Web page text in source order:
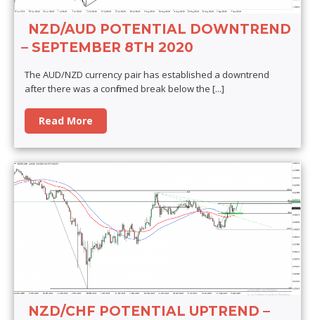
NZD/AUD POTENTIAL DOWNTREND
– SEPTEMBER 8TH 2020
The AUD/NZD currency pair has established a downtrend
after there was a confirmed break below the [...]
Read More
NZD/CHF POTENTIAL UPTREND –